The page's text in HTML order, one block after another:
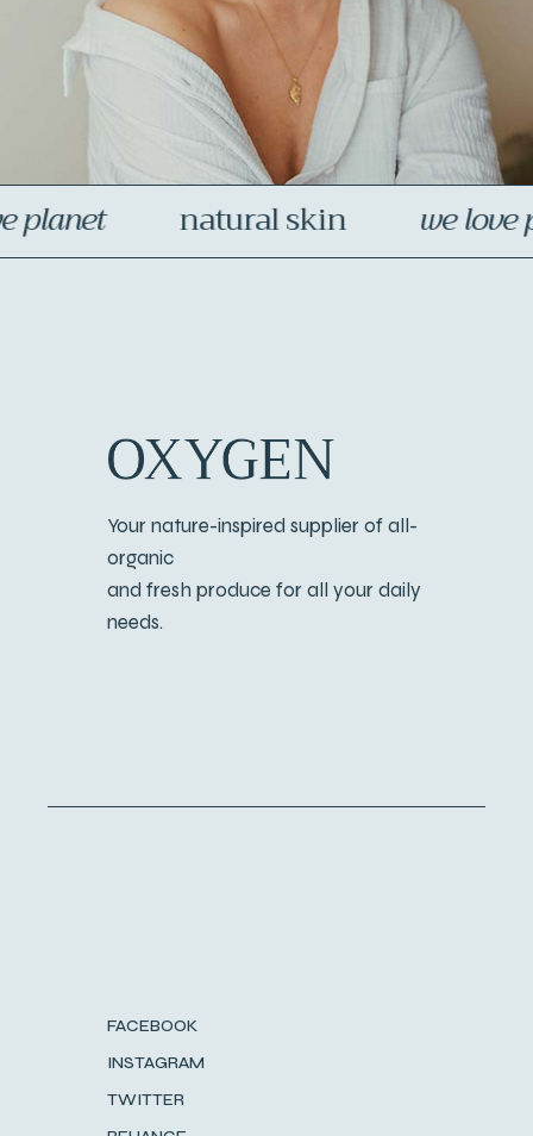
we love planet organic
Your nature-inspired supplier of all-
organic
and fresh produce for all your daily
needs.
FACEBOOK
INSTAGRAM
TWITTER